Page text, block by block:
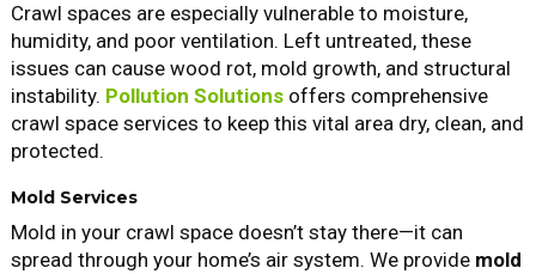
Crawl spaces are especially vulnerable to moisture,
humidity, and poor ventilation. Left untreated, these
issues can cause wood rot, mold growth, and structural
instability. Pollution Solutionsoffers comprehensive
crawl space services to keep this vital area dry, clean, and
protected.
Mold Services
Mold in your crawl space doesn’t stay there—it can
spread through your home’s air system. We provide mold